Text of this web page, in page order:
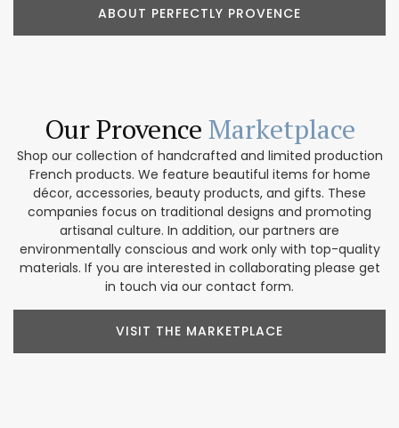
ABOUT PERFECTLY PROVENCE
Our Provence Marketplace
Shop our collection of handcrafted and limited production
French products. We feature beautiful items for home
décor, accessories, beauty products, and gifts. These
companies focus on traditional designs and promoting
artisanal culture. In addition, our partners are
environmentally conscious and work only with top-quality
materials. If you are interested in collaborating please get
in touch via our contact form.
VISIT THE MARKETPLACE